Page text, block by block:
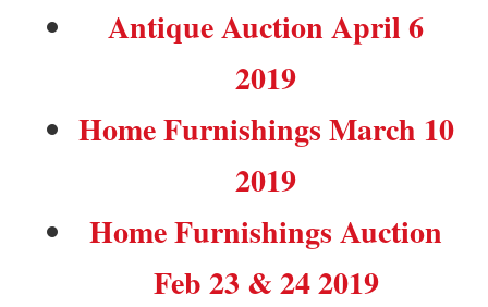
Antique Auction April 6
2019
Home Furnishings March 10
2019
Home Furnishings Auction
Feb 23 & 24 2019